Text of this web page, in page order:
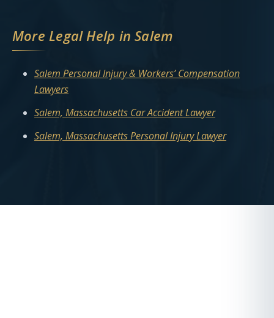
More Legal Help in Salem
Salem Personal Injury & Workers’ Compensation
Lawyers
Salem, Massachusetts Car Accident Lawyer
Salem, Massachusetts Personal Injury Lawyer